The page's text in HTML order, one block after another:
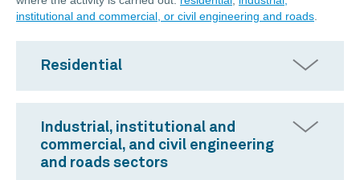
institutional and commercial, or civil engineering and roads
Residential
Industrial, institutional and
commercial, and civil engineering
and roads sectors